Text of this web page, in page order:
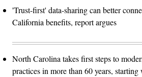
'Trust-first' data-sharing can better
California benefits, report argues
North Carolina takes first steps to
practices in more than 60 years,